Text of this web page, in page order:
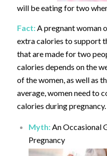
will be eating for two
Fact:A pregnant woman
extra calories to support
that are made for two
calories depends on the
of the women, as well as
average, women need to
calories during pregnancy.
Myth:An Occasional
Pregnancy